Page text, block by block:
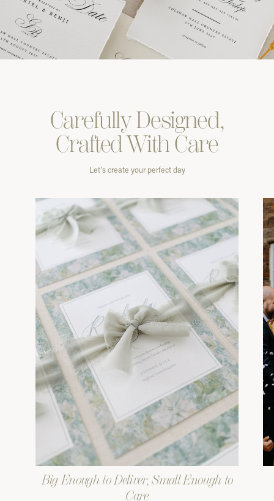
CarefullyDesigned,
Crafted WithCare
Let’s create your perfect day
Big Enough to Deliver, Small Enough to
Care